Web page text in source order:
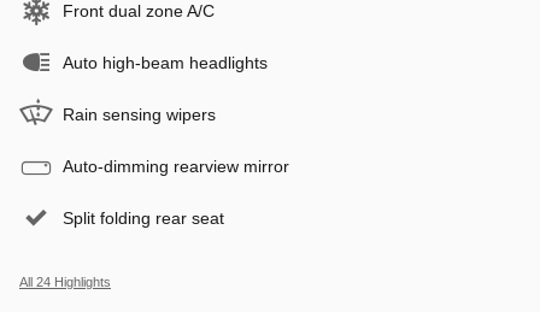
Front dual zone A/C
Auto high-beam headlights
Rain sensing wipers
Auto-dimming rearview mirror
Split folding rear seat
All 24 Highlights